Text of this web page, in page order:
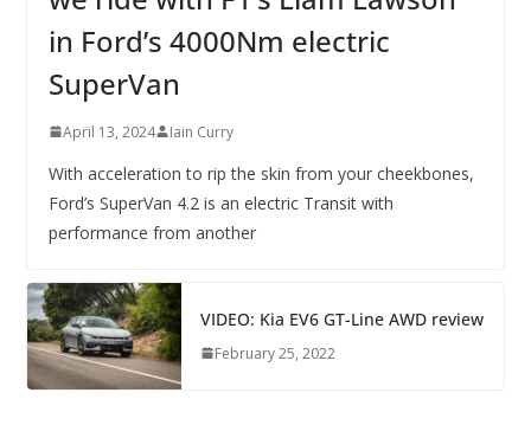
in Ford’s 4000Nm electric
SuperVan
April 13, 2024 Iain Curry
With acceleration to rip the skin from your cheekbones,
Ford’s SuperVan 4.2 is an electric Transit with
performance from another
VIDEO: Kia EV6 GT-Line AWD review
February 25, 2022